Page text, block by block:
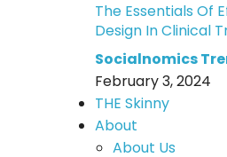
The Essentials Of
Design In Clinical
Socialnomics
February 3, 2024
THE Skinny
About
About Us